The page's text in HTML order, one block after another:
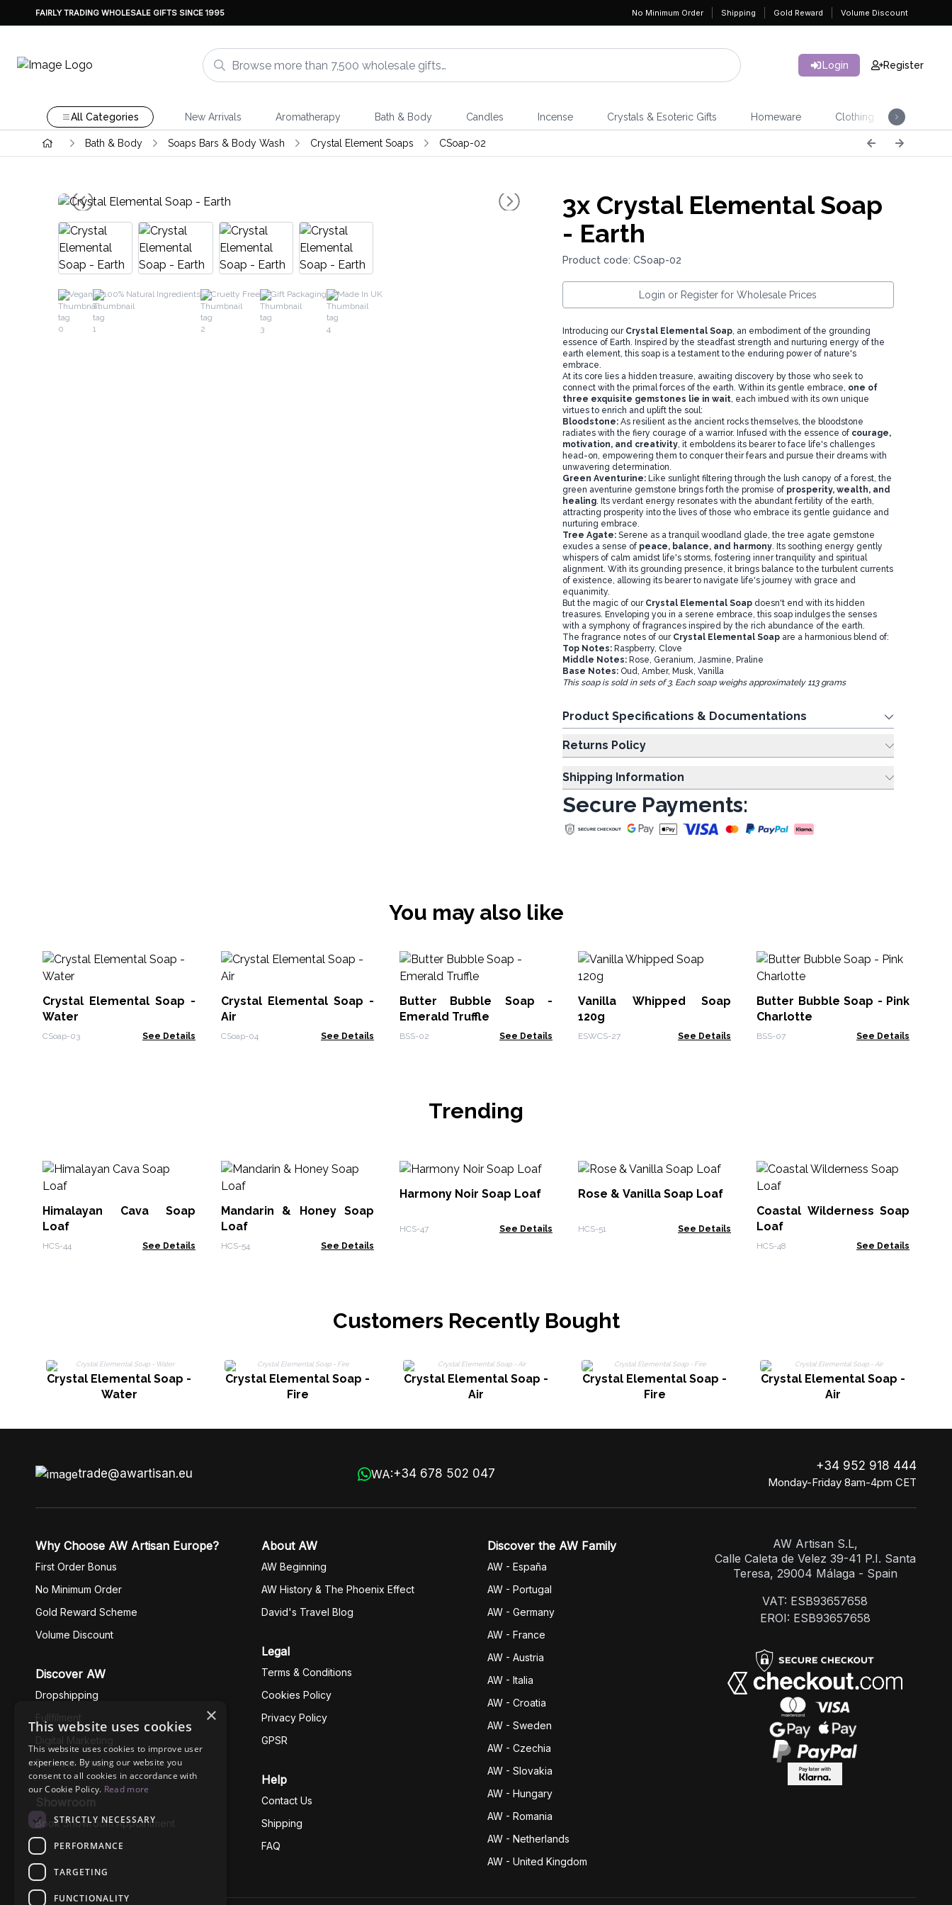
FAIRLY TRADING WHOLESALE GIFTS SINCE 1995 No Minimum Order Shipping Gold Reward Volume Discount
Login Register
All Categories New Arrivals Aromatherapy Bath & Body Candles Incense Crystals & Esoteric Gifts Homeware Clothing
Bath & Body Soaps Bars & Body Wash Crystal Element Soaps CSoap-02
Vegan 100% Natural Ingredients Cruelty Free Gift Packaging Made In UK
3xCrystal Elemental Soap
- Earth
Product code: CSoap-02
Login or Register for Wholesale Prices
Introducing our Crystal Elemental Soap, an embodiment of the grounding
essence of Earth. Inspired by the steadfast strength and nurturing energy of the
earth element, this soap is a testament to the enduring power of nature's
embrace.
At its core lies a hidden treasure, awaiting discovery by those who seek to
connect with the primal forces of the earth. Within its gentle embrace, one of
three exquisite gemstones lie in wait, each imbued with its own unique
virtues to enrich and uplift the soul:
Bloodstone: As resilient as the ancient rocks themselves, the bloodstone
radiates with the fiery courage of a warrior. Infused with the essence of courage,
motivation, and creativity, it emboldens its bearer to face life's challenges
head-on, empowering them to conquer their fears and pursue their dreams with
unwavering determination.
Green Aventurine:Like sunlight filtering through the lush canopy of a forest, the
green aventurine gemstone brings forth the promise of prosperity, wealth, and
healing. Its verdant energy resonates with the abundant fertility of the earth,
attracting prosperity into the lives of those who embrace its gentle guidance and
nurturing embrace.
Tree Agate: Serene as a tranquil woodland glade, the tree agate gemstone
exudes a sense of peace, balance, and harmony. Its soothing energy gently
whispers of calm amidst life's storms, fostering inner tranquility and spiritual
alignment. With its grounding presence, it brings balance to the turbulent currents
of existence, allowing its bearer to navigate life's journey with grace and
equanimity.
But the magic of our Crystal Elemental Soap doesn't end with its hidden
treasures. Enveloping you in a serene embrace, this soap indulges the senses
with a symphony of fragrances inspired by the rich abundance of the earth.
The fragrance notes of our Crystal Elemental Soapare a harmonious blend of:
Top Notes: Raspberry, Clove
Middle Notes: Rose, Geranium, Jasmine, Praline
Base Notes: Oud, Amber, Musk, Vanilla
This soap is sold in sets of 3. Each soap weighs approximately 113 grams
Product Specifications & Documentations
Returns Policy
Shipping Information
Secure Payments:
You may also like
Crystal Elemental Soap -
Water
CSoap-03 See Details
Crystal Elemental Soap -
Air
CSoap-04 See Details
Butter Bubble Soap -
Emerald Truffle
BSS-02 See Details
Vanilla Whipped Soap
120g
ESWCS-27 See Details
Butter Bubble Soap - Pink
Charlotte
BSS-07 See Details
Trending
Himalayan Cava Soap
Loaf
HCS-44 See Details
Mandarin & Honey Soap
Loaf
HCS-54 See Details
Harmony Noir Soap Loaf
HCS-47 See Details
Rose & Vanilla Soap Loaf
HCS-51 See Details
Coastal Wilderness Soap
Loaf
HCS-48 See Details
Customers Recently Bought
Crystal Elemental Soap -
Water
Crystal Elemental Soap -
Fire
Crystal Elemental Soap -
Air
Crystal Elemental Soap -
Fire
Crystal Elemental Soap -
Air
trade@awartisan.eu WA:+34 678 502 047
+34 952 918 444
Monday-Friday 8am-4pm CET
Why Choose AW Artisan Europe?
First Order Bonus
No Minimum Order
Gold Reward Scheme
Volume Discount
Discover AW
Dropshipping
Fullfilment
Digital Marketing
Business Ethics
Showroom
Book Showroom Appointment
About AW
AW Beginning
AW History & The Phoenix Effect
David's Travel Blog
Legal
Terms & Conditions
Cookies Policy
Privacy Policy
GPSR
Help
Contact Us
Shipping
FAQ
Discover the AW Family
AW - España
AW - Portugal
AW - Germany
AW - France
AW - Austria
AW - Italia
AW - Croatia
AW - Sweden
AW - Czechia
AW - Slovakia
AW - Hungary
AW - Romania
AW - Netherlands
AW - United Kingdom
AW Artisan S.L,
Calle Caleta de Velez 39-41 P.I. Santa
Teresa, 29004 Málaga - Spain
VAT: ESB93657658
EROI: ESB93657658
×
This website uses cookies
This website uses cookies to improve user
experience. By using our website you
consent to all cookies in accordance with
our Cookie Policy. Read more
STRICTLY NECESSARY
PERFORMANCE
TARGETING
FUNCTIONALITY